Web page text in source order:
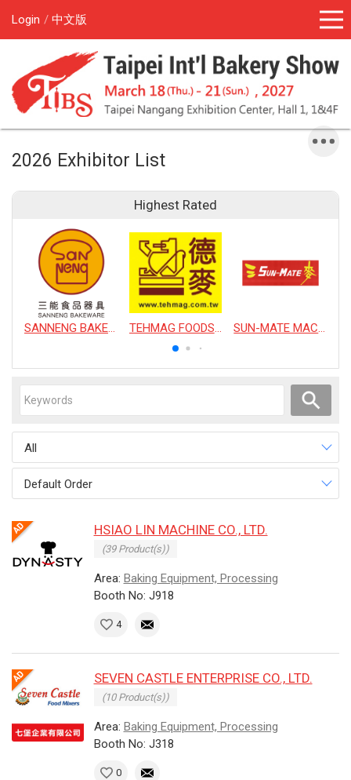
Login 中文版
2026 Exhibitor List
Highest Rated
SANNENG BAKEWARE CORPORATION TEHMAG FOODS CORPORATION SUN-MATE MACHINERY CO., LTD.
All
Default Order
HSIAO LIN MACHINE CO., LTD.
(39 Product(s))
Area: Baking Equipment, Processing
Booth No: J918
4
SEVEN CASTLE ENTERPRISE CO., LTD.
(10 Product(s))
Area: Baking Equipment, Processing
Booth No: J318
0